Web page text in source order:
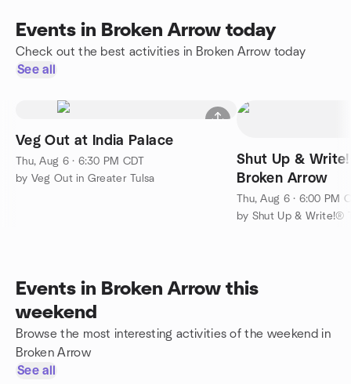
Events in Broken Arrow today
Check out the best activities in Broken Arrow today
See all
Veg Out at India Palace
Thu, Aug 6 · 6:30 PM CDT
by Veg Out in Greater Tulsa
Shut Up &
Broken Arrow
Thu, Aug 6 · 6:00 PM
by Shut Up & Write!®
Events in Broken Arrow this
weekend
Browse the most interesting activities of the weekend in
Broken Arrow
See all